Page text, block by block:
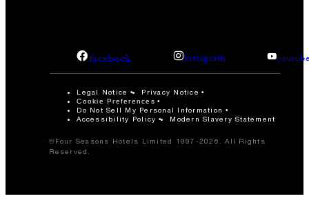
facebook instagram
Legal Notice Privacy Notice
Cookie Preferences
Do Not Sell My Personal Information
Accessibility Policy
Modern Slavery Statement
©Four Seasons Hotels Limited 1997-2026. All Rights
Reserved.